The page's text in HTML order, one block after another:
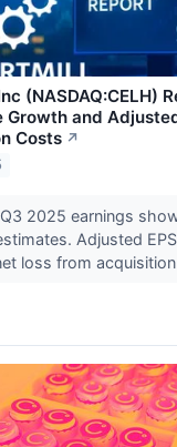
(NASDAQ:CELH)
Growth and
Costs ↗
2025 earnings
Adjusted
loss from